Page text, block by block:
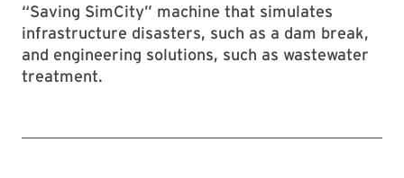
“Saving SimCity” machine that simulates
infrastructure disasters, such as a dam break,
and engineering solutions, such as wastewater
treatment.